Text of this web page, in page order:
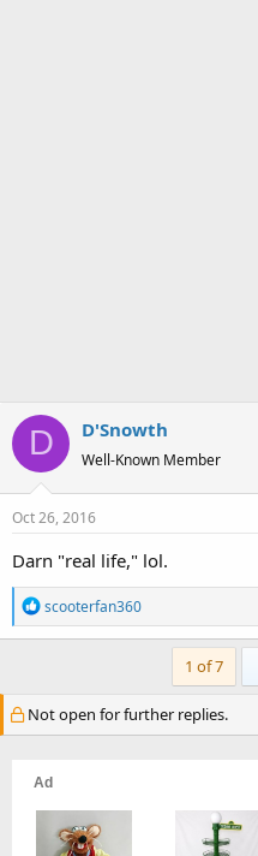
D D'Snowth
Well-Known Member
Oct 26, 2016
Darn "real life," lol.
R
e
i
o
s
:
scooterfan360
1 of 7
Not open for further replies.